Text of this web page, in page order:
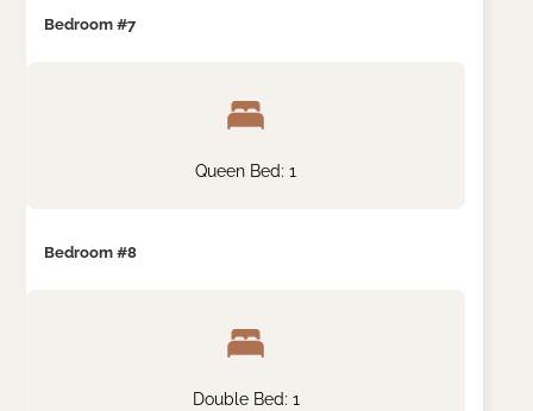
Bedroom #7
Queen Bed: 1
Bedroom #8
Double Bed: 1